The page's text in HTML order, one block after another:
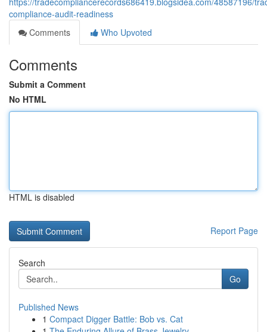
compliance-audit-readiness
Comments
Who Upvoted
Comments
Submit a Comment
No HTML
HTML is disabled
Report Page
Search
Go
Published News
1 Compact Digger Battle: Bob vs. Cat